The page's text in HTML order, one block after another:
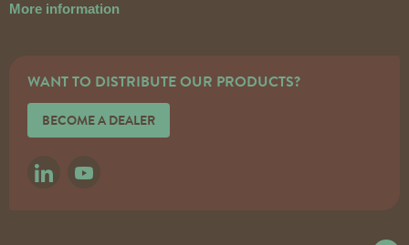
More information
WANT TO DISTRIBUTE OUR PRODUCTS?
BECOME A DEALER
LINKEDINYOUTUBE